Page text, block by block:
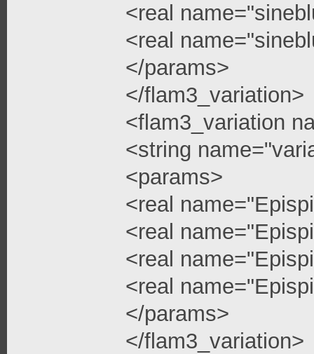
<real
<real
</params>
</flam3_variation>
<flam3_variation
<string
<params>
<real
<real
<real
<real
</params>
</flam3_variation>